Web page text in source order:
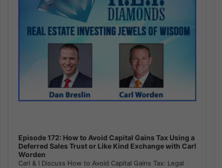
Episode 172: How to Avoid Capital Gains Tax Using a
Deferred Sales Trust or Like Kind Exchange with Carl
Worden
Carl & I Discuss How to Avoid Capital Gains Tax: Legal